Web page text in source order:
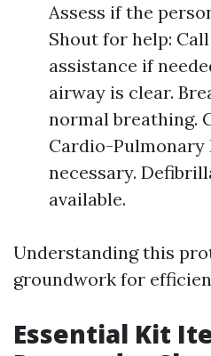
Assess if the
Shout for help:
assistance if
airway is clear.
normal breathing.
Cardio-
necessary.
available.
Understanding this
groundwork for
Essential Kit